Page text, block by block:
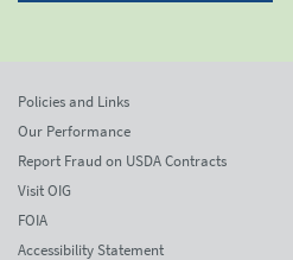
Policies and Links
Our Performance
Report Fraud on USDA Contracts
Visit OIG
FOIA
Accessibility Statement